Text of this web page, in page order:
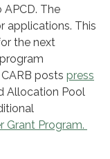
APCD. The
applications. This
the next
CARB posts press
Allocation Pool
Grant Program.